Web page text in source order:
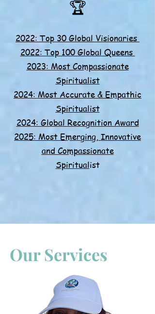
🏆​
2022: Top 30 Global Visionaries
2022: Top 100 Global Queens
2023: Most Compassionate
Spiritualist
2024: Most Accurate & Empathic
Spiritualist
2024: Global Recognition Award
2025: Most Emerging, Innovative
and Compassionate
Spiritualist
Our Services